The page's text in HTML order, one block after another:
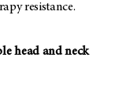
resistance.
head and neck